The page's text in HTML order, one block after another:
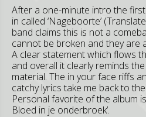
After a one-minute intro the
in called ‘Nageboorte’
band claims this is not a
cannot be broken and they are
A clear statement which flows
and overall it clearly reminds
material. The in your face riffs
catchy lyrics take me back to
Personal favorite of the album
Bloed in je onderbroek’.